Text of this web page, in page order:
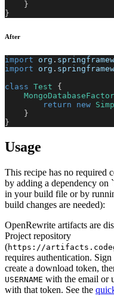
}
}
After
import org .
import
org .
class Test
{
return
new
}
}
Usage
This recipe has no required
by adding a dependency on
in your build file or by
build changes are needed):
OpenRewrite artifacts are
Project repository
(https://
requires authentication.
create a download token,
USERNAME with the email or
with that token. See the